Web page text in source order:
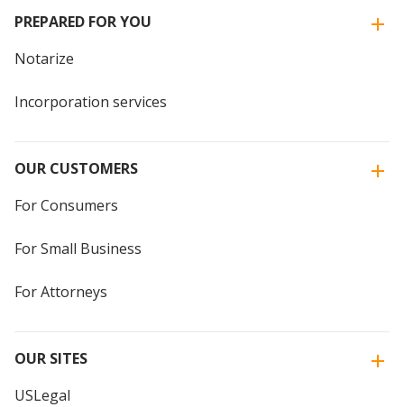
PREPARED FOR YOU
Notarize
Incorporation services
OUR CUSTOMERS
For Consumers
For Small Business
For Attorneys
OUR SITES
USLegal